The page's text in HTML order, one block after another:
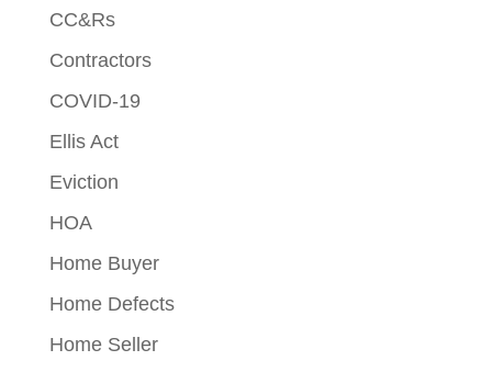
CC&Rs
Contractors
COVID-19
Ellis Act
Eviction
HOA
Home Buyer
Home Defects
Home Seller